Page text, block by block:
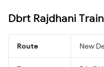
Dbrt Rajdhani
Route New